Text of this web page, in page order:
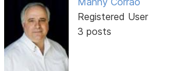
Registered User
3 posts